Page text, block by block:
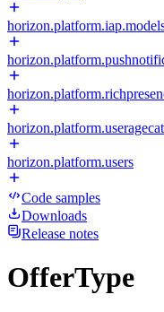
horizon.platform.users
Code samples
Downloads
Release notes
OfferType